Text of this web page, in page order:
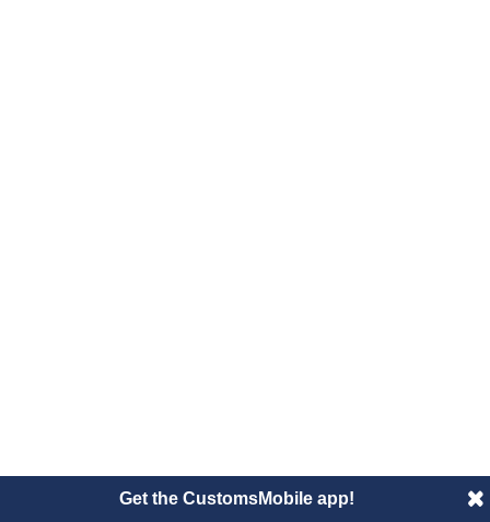
Get the CustomsMobile app!